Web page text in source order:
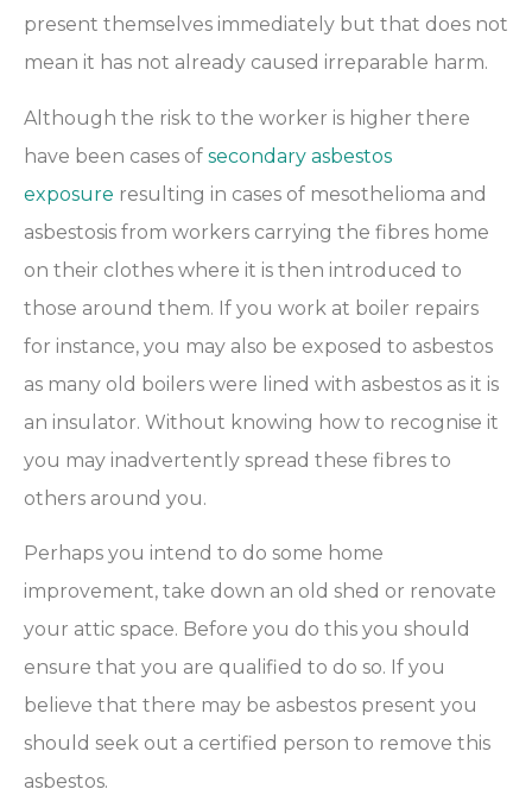
present themselves immediately but that does not
mean it has not already caused irreparable harm.
Although the risk to the worker is higher there
have been cases of secondary asbestos
exposure resulting in cases of mesothelioma and
asbestosis from workers carrying the fibres home
on their clothes where it is then introduced to
those around them. If you work at boiler repairs
for instance, you may also be exposed to asbestos
as many old boilers were lined with asbestos as it is
an insulator. Without knowing how to recognise it
you may inadvertently spread these fibres to
others around you.
Perhaps you intend to do some home
improvement, take down an old shed or renovate
your attic space. Before you do this you should
ensure that you are qualified to do so. If you
believe that there may be asbestos present you
should seek out a certified person to remove this
asbestos.